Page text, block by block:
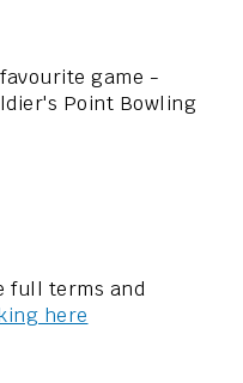
game -
Point Bowling
full terms and
here